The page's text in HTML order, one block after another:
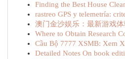
Finding the Best House
rastreo GPS y telemetría:
澳门金沙娱乐：最新游戏体
Where to Obtain Research
Cầu Bộ 7777 XSMB: Xem
Detailed Notes On book